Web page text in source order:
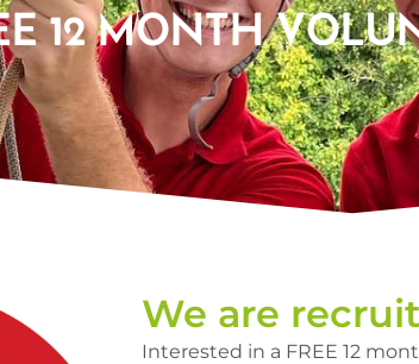
12 MONTH
We are
Interested in a FREE 12